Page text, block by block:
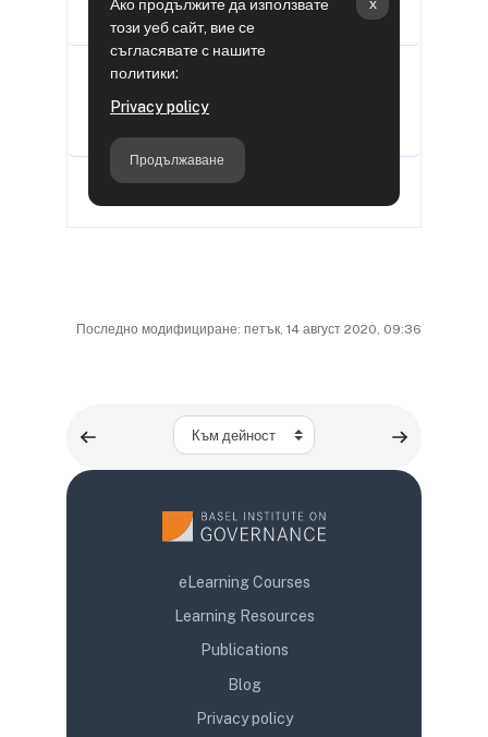
Последно модифициране: петък, 14 август 2020, 09:36
Към дейност
eLearning Courses
Learning Resources
Publications
Blog
Privacy policy